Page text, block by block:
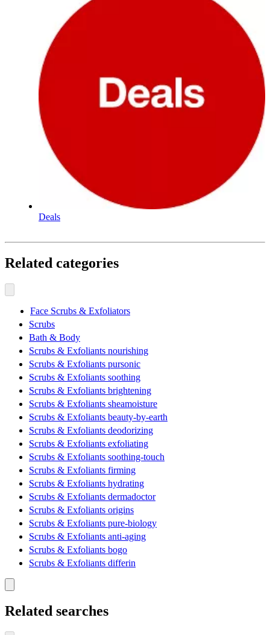
Deals
Related categories
Face Scrubs & Exfoliators
Scrubs
Bath & Body
Scrubs & Exfoliants nourishing
Scrubs & Exfoliants pursonic
Scrubs & Exfoliants soothing
Scrubs & Exfoliants brightening
Scrubs & Exfoliants sheamoisture
Scrubs & Exfoliants beauty-by-earth
Scrubs & Exfoliants deodorizing
Scrubs & Exfoliants exfoliating
Scrubs & Exfoliants soothing-touch
Scrubs & Exfoliants firming
Scrubs & Exfoliants hydrating
Scrubs & Exfoliants dermadoctor
Scrubs & Exfoliants origins
Scrubs & Exfoliants pure-biology
Scrubs & Exfoliants anti-aging
Scrubs & Exfoliants bogo
Scrubs & Exfoliants differin
Related searches